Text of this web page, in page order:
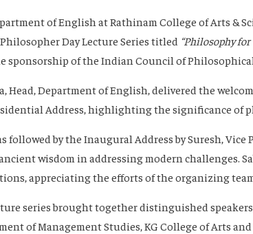
of English at Rathinam College of Arts &
Day Lecture Series titled “Philosophy
sponsorship of the Indian Council of Philosophical
, Head, Department of English, delivered the
Address, highlighting the significance of
followed by theInaugural AddressbySuresh, Vice
wisdom in addressing modern challenges.
appreciating the efforts of the organizing
series brought together distinguished
of Management Studies, KG College of Arts